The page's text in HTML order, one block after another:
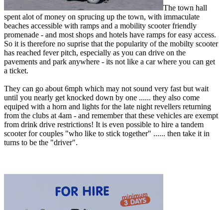
The town hall
spent alot of money on sprucing up the town, with immaculate
beaches accessible with ramps and a mobility scooter friendly
promenade - and most shops and hotels have ramps for easy access.
So it is therefore no suprise that the popularity of the mobilty scooter
has reached fever pitch, especially as you can drive on the
pavements and park anywhere - its not like a car where you can get
a ticket.
They can go about 6mph which may not sound very fast but wait
until you nearly get knocked down by one ...... they also come
equiped with a horn and lights for the late night revellers returning
from the clubs at 4am - and remember that these vehicles are exempt
from drink drive restrictions! It is even possible to hire a tandem
scooter for couples "who like to stick together" ...... then take it in
turns to be the "driver".